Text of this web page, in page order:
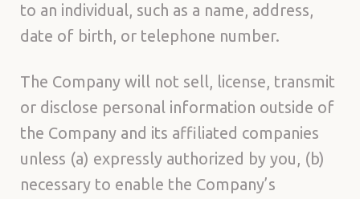
to an individual, such as a name, address,
date of birth, or telephone number.
The Company will not sell, license, transmit
or disclose personal information outside of
the Company and its affiliated companies
unless (a) expressly authorized by you, (b)
necessary to enable the Company’s